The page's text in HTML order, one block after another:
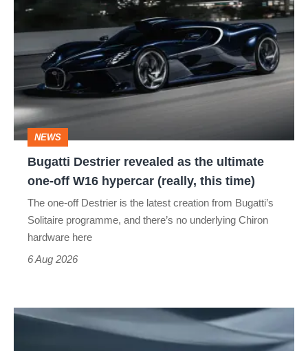
Destrier
revealed
as
ultimate
one-
W16
(really,
this
time)
NEWS
Bugatti Destrier revealed as the ultimate
one-off W16 hypercar (really, this time)
The one-off Destrier is the latest creation from Bugatti’s
Solitaire programme, and there’s no underlying Chiron
hardware here
6 Aug 2026
Porsche